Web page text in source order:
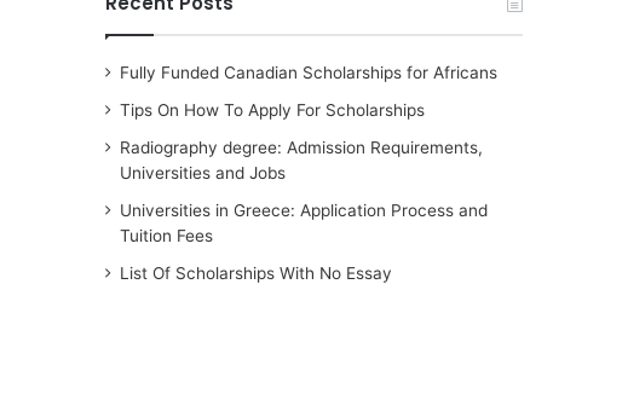
Fully Funded Canadian Scholarships for Africans
Tips On How To Apply For Scholarships
Radiography degree: Admission Requirements,
Universities and Jobs
Universities in Greece: Application Process and
Tuition Fees
List Of Scholarships With No Essay